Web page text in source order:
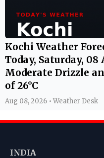
Kochi Weather
Today, Saturday, 08
Moderate Drizzle
of 26°C
Aug 08, 2026 • Weather Desk
INDIA